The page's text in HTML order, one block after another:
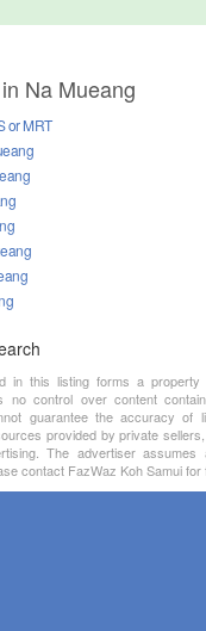
Na Mueang
or MRT
in this listing forms a
no control over content
guarantee the accuracy of
provided by private
The advertiser assumes
contact FazWaz Koh Samui for